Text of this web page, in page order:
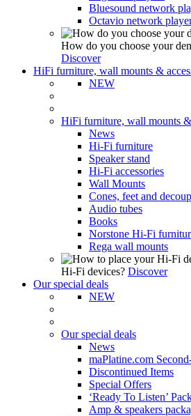
Bluesound network
Octavio network
How do you choose your
Discover
HiFi furniture, wall mounts &
NEW
HiFi furniture, wall mounts &
News
Hi-Fi furniture
Speaker stand
Hi-Fi accessories
Wall Mounts
Cones, feet and
Audio tubes
Books
Norstone Hi-Fi
Rega wall mounts
Hi-Fi devices? Discover
Our special deals
NEW
Our special deals
News
maPlatine.com
Discontinued Items
Special Offers
‘Ready To Listen’
Amp & speakers